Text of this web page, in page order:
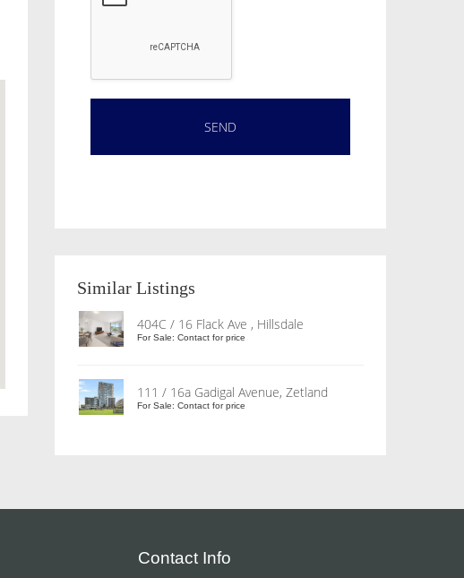
Similar Listings
404C / 16 Flack Ave , Hillsdale
For Sale: Contact for price
111 / 16a Gadigal Avenue, Zetland
For Sale: Contact for price
Contact Info